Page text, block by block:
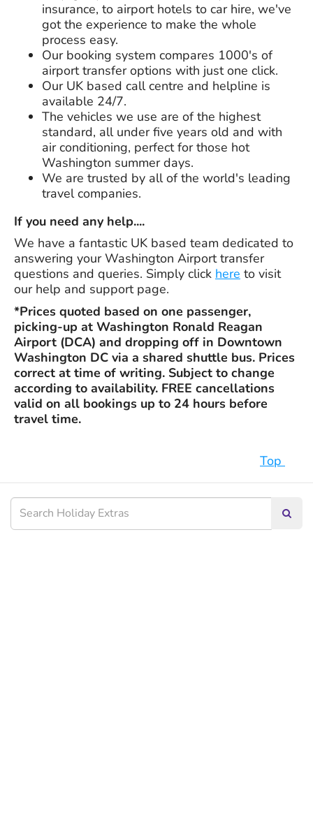
insurance, to airport hotels to car hire, we've
got the experience to make the whole
process easy.
Our booking system compares 1000's of
airport transfer options with just one click.
Our UK based call centre and helpline is
available 24/7.
The vehicles we use are of the highest
standard, all under five years old and with
air conditioning, perfect for those hot
Washington summer days.
We are trusted by all of the world's leading
travel companies.
If you need any help....
We have a fantastic UK based team dedicated to
answering your Washington Airport transfer
questions and queries. Simply click here to visit
our help and support page.
*Prices quoted based on one passenger,
picking-up at Washington Ronald Reagan
Airport (DCA) and dropping off in Downtown
Washington DC via a shared shuttle bus. Prices
correct at time of writing. Subject to change
according to availability. FREE cancellations
valid on all bookings up to 24 hours before
travel time.
Top